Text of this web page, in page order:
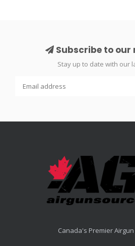
Subscribe to our
Stay up to date with our
Canada's Premier